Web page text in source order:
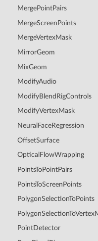
MergePointPairs
MergeScreenPoints
MergeVertexMask
MirrorGeom
MixGeom
ModifyAudio
ModifyBlendRigControls
ModifyVertexMask
NeuralFaceRegression
OffsetSurface
OpticalFlowWrapping
PointsToPointPairs
PointsToScreenPoints
PolygonSelectionToPoints
PointDetector